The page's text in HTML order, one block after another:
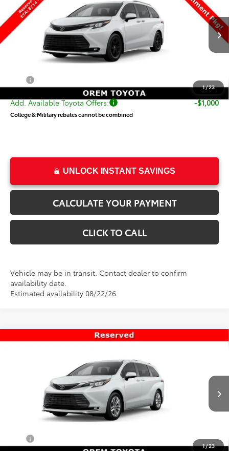
1/23
Special Offer
VIN:5TDCSKFC9TS278353Stock:T69501Model:5409
Int.
PRICE
Less
$54,820
Dealer Doc Fee
$55,319
Add. Available Toyota Offers: -$1,000
College & Military rebates cannot be combined
UNLOCK INSTANT SAVINGS
CALCULATE YOUR PAYMENT
CLICK TO CALL
Vehicle may be in transit. Contact dealer to confirm
availability date.
Estimated availability 08/22/26
1/23
5TDZSKFC0TS277179Stock:T69445Model:5415
Int.
PRICE
Less
$56,499
Dealer Doc Fee
$56,998
Compare Vehicle